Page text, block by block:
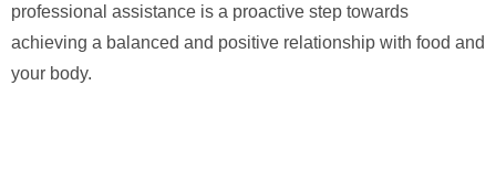
professional assistance is a proactive step towards
achieving a balanced and positive relationship with food and
your body.